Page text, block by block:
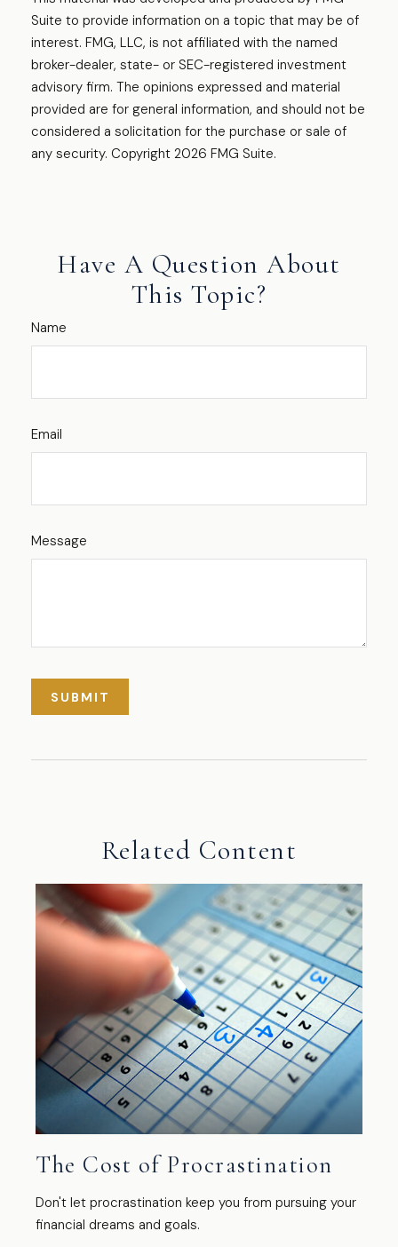
Suite to provide information on a topic that may be of
interest. FMG, LLC, is not affiliated with the named
broker-dealer, state- or SEC-registered investment
advisory firm. The opinions expressed and material
provided are for general information, and should not be
considered a solicitation for the purchase or sale of
any security. Copyright 2026 FMG Suite.
Have A Question About
This Topic?
Name
Email
Message
Related Content
The Cost of Procrastination
Don't let procrastination keep you from pursuing your
financial dreams and goals.